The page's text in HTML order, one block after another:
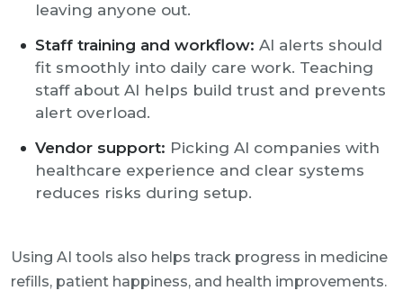
leaving anyone out.
Staff training and workflow: AI alerts should
fit smoothly into daily care work. Teaching
staff about AI helps build trust and prevents
alert overload.
Vendor support: Picking AI companies with
healthcare experience and clear systems
reduces risks during setup.
Using AI tools also helps track progress in medicine
refills, patient happiness, and health improvements.